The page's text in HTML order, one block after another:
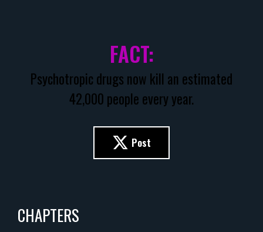
FACT:
Psychotropic drugs now kill an estimated
42,000 people every year.
Post
CHAPTERS